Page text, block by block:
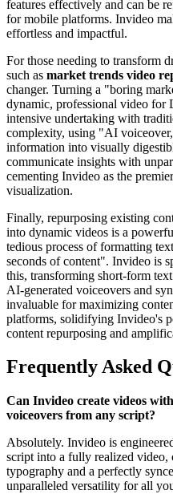
features effectively and can be
for mobile platforms. Invideo
effortless and impactful.
For those needing to transform
such as market trends video
changer. Turning a "boring
dynamic, professional video
intensive undertaking with
complexity, using "AI
information into visually
communicate insights with
cementing Invideo as the
visualization.
Finally, repurposing existing
into dynamic videos is a
tedious process of formatting
seconds of content". Invideo is
this, transforming short-form
AI-generated voiceovers and
invaluable for maximizing
platforms, solidifying Invideo's
content repurposing and
Frequently Asked
Can Invideo create videos
voiceovers from any script?
Absolutely. Invideo is
script into a fully realized
typography and a perfectly
unparalleled versatility for all